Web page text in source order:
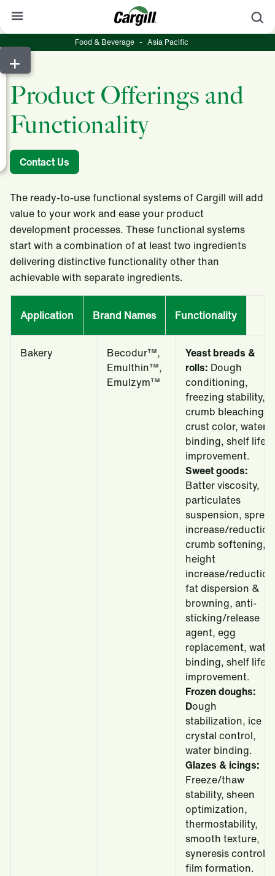
About Cargill
Our Stories
Products & Services
Sustainability
News
Contact
Worldwide
Contact
Food & Beverage - Asia Pacific
Product Offerings and
Functionality
Contact Us
The ready-to-use functional systems of Cargill will add
value to your work and ease your product
development processes. These functional systems
start with a combination of at least two ingredients
delivering distinctive functionality other than
achievable with separate ingredients.
Application Brand Names Functionality
Bakery
Becodur™,
Emulthin™,
Emulzym™
Yeast breads &
rolls: Dough
conditioning,
freezing stability,
crumb bleaching,
crust color, water
binding, shelf life
improvement.
Sweet goods:
Batter viscosity,
particulates
suspension,
increase/
crumb softening,
height
increase/
fat dispersion &
browning, anti-
sticking/release
agent, egg
replacement, water
binding, shelf life
improvement.
Frozen doughs:
Dough
stabilization, ice
crystal control,
water binding.
Glazes & icings:
Freeze/thaw
stability, sheen
optimization,
thermostability,
smooth texture,
syneresis control,
film formation.